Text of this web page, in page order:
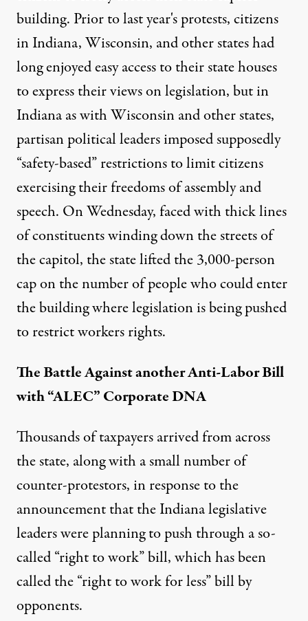
building. Prior to last year's protests, citizens
in Indiana, Wisconsin, and other states had
long enjoyed easy access to their state houses
to express their views on legislation, but in
Indiana as with Wisconsin and other states,
partisan political leaders imposed supposedly
“safety-based” restrictions to limit citizens
exercising their freedoms of assembly and
speech. On Wednesday, faced with thick lines
of constituents winding down the streets of
the capitol, the state lifted the 3,000-person
cap on the number of people who could enter
the building where legislation is being pushed
to restrict workers rights.
The Battle Against another Anti-Labor Bill
with “ALEC” Corporate DNA
Thousands of taxpayers arrived from across
the state, along with a small number of
counter-protestors, in response to the
announcement that the Indiana legislative
leaders were planning to push through a so-
called “right to work” bill, which has been
called the “right to work for less” bill by
opponents.